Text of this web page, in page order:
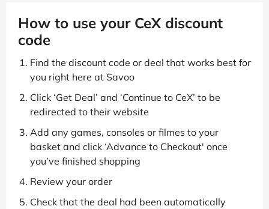
How to use your CeX discount
code
Find the discount code or deal that works best for
you right here at Savoo
Click ‘Get Deal’ and ‘Continue to CeX’ to be
redirected to their website
Add any games, consoles or filmes to your
basket and click ‘Advance to Checkout' once
you’ve finished shopping
Review your order
Check that the deal had been automatically